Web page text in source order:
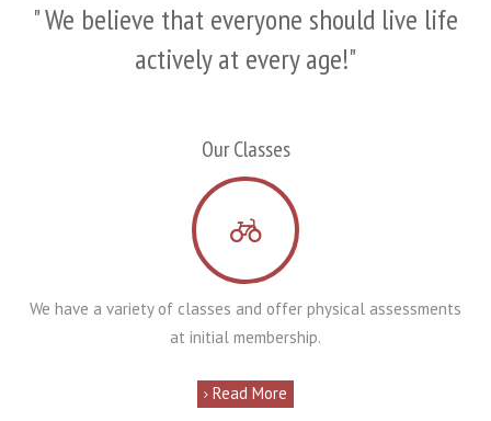
" We believe that everyone should live life
actively at every age!"
Our Classes
We have a variety of classes and offer physical assessments
at initial membership.
Read More